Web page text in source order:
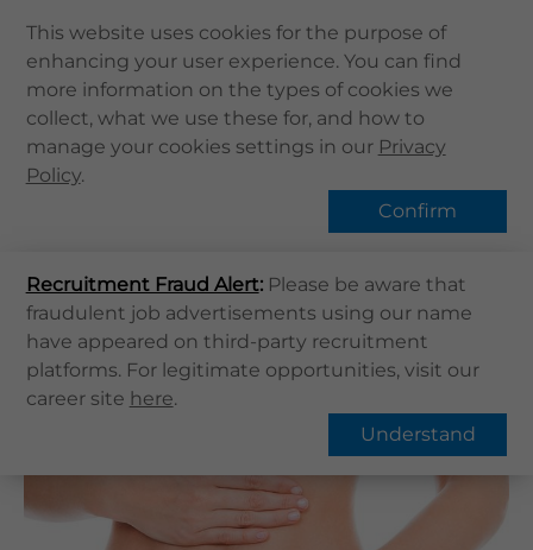
This website uses cookies for the purpose of
enhancing your user experience. You can find
more information on the types of cookies we
collect, what we use these for, and how to
manage your cookies settings in our Privacy
Policy.
Confirm
Recruitment Fraud Alert:Please be aware that
fraudulent job advertisements using our name
have appeared on third-party recruitment
platforms. For legitimate opportunities, visit our
career site here.
Understand
Home
About Us
Health Info
QHMS eShop
Corporate Sign in
What's New
Contact Us
Book Now
Home 健康資訊
健康專題
Constipation | What is Constipation?
Hot Topic
Overview FAQs
Constipation | What is
Constipation?